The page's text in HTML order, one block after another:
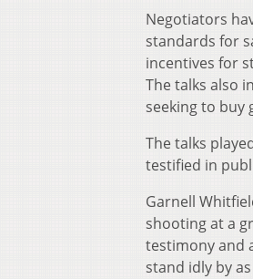
Negotiators
standards for
incentives for
The talks also
seeking to buy
The talks
testified in
Garnell
shooting at a
testimony and
stand idly by